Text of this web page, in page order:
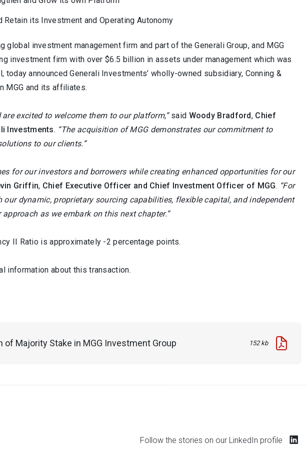
Retain its Investment and Operating Autonomy
global investment management firm and part of the Generali Group, and MGG
investment firm with over $6.5 billion in assets under management which was
today announced Generali Investments’ wholly-owned subsidiary, Conning &
MGG and its affiliates.
excited to welcome them to our platform,”said Woody Bradford, Chief
Investments. “The acquisition of MGG demonstrates our commitment to
to our clients.”
for our investors and borrowers while creating enhanced opportunities for our
Griffin, Chief Executive Officer and Chief Investment Officer of MGG. “For
dynamic, proprietary sourcing capabilities, flexible capital, and independent
as we embark on this next chapter.”
II Ratio is approximately -2 percentage points.
information about this transaction.
Majority Stake in MGG Investment Group 152 kb
Follow the stories on our LinkedIn profile